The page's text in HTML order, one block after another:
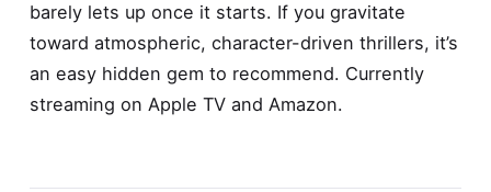
barely lets up once it starts. If you gravitate
toward atmospheric, character-driven thrillers, it’s
an easy hidden gem to recommend. Currently
streaming on Apple TV and Amazon.